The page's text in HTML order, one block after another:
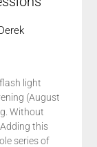
light
(August
Without
this
series of